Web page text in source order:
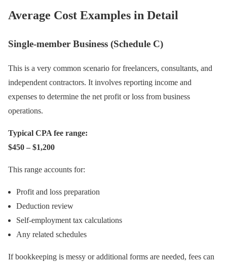
Average Cost Examples in Detail
Single-member Business (Schedule C)
This is a very common scenario for freelancers, consultants, and
independent contractors. It involves reporting income and
expenses to determine the net profit or loss from business
operations.
Typical CPA fee range:
$450 – $1,200
This range accounts for:
Profit and loss preparation
Deduction review
Self-employment tax calculations
Any related schedules
If bookkeeping is messy or additional forms are needed, fees can